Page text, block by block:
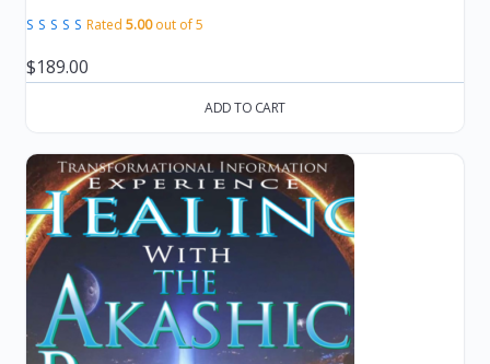
Rated5.00out of 5
$189.00
ADD TO CART